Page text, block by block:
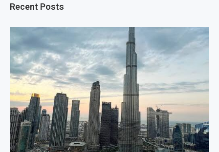
Recent Posts